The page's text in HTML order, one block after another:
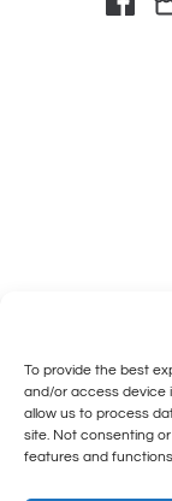
To provide the best
and/or access device
allow us to process
site. Not consenting
features and
QUICK